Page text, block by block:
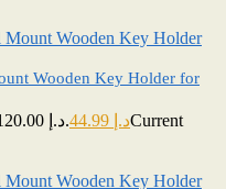
Wooden Key Holder for
Original price was: د.إ 120.00. د.إCurrent